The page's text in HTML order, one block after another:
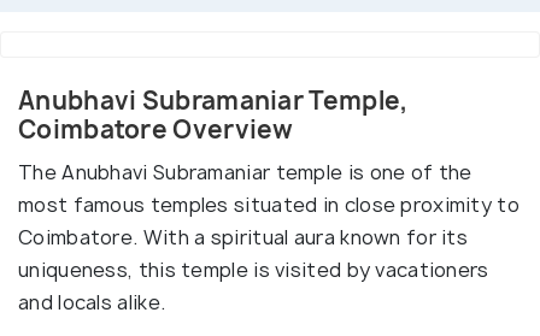
Anubhavi Subramaniar Temple,
Coimbatore Overview
The Anubhavi Subramaniar temple is one of the
most famous temples situated in close proximity to
Coimbatore. With a spiritual aura known for its
uniqueness, this temple is visited by vacationers
and locals alike.